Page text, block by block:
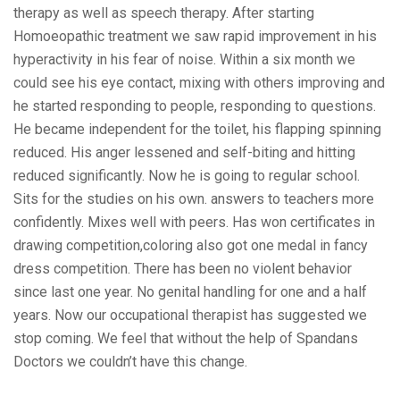
therapy as well as speech therapy. After starting
Homoeopathic treatment we saw rapid improvement in his
hyperactivity in his fear of noise. Within a six month we
could see his eye contact, mixing with others improving and
he started responding to people, responding to questions.
He became independent for the toilet, his flapping spinning
reduced. His anger lessened and self-biting and hitting
reduced significantly. Now he is going to regular school.
Sits for the studies on his own. answers to teachers more
confidently. Mixes well with peers. Has won certificates in
drawing competition,coloring also got one medal in fancy
dress competition. There has been no violent behavior
since last one year. No genital handling for one and a half
years. Now our occupational therapist has suggested we
stop coming. We feel that without the help of Spandans
Doctors we couldn’t have this change.